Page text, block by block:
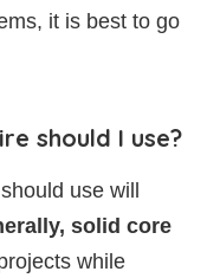
it is best to go
should I use?
use will
solid core
while